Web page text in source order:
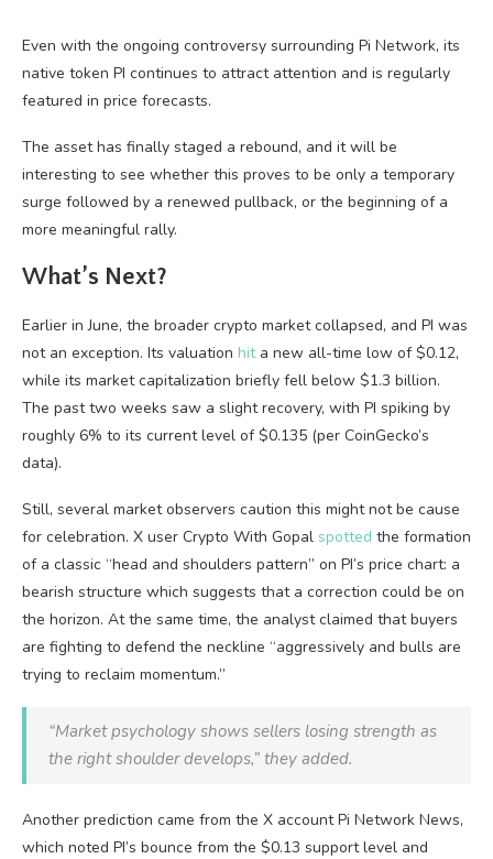
Even with the ongoing controversy surrounding Pi Network, its
native token PI continues to attract attention and is regularly
featured in price forecasts.
The asset has finally staged a rebound, and it will be
interesting to see whether this proves to be only a temporary
surge followed by a renewed pullback, or the beginning of a
more meaningful rally.
What’s Next?
Earlier in June, the broader crypto market collapsed, and PI was
not an exception. Its valuation hita new all-time low of $0.12,
while its market capitalization briefly fell below $1.3 billion.
The past two weeks saw a slight recovery, with PI spiking by
roughly 6% to its current level of $0.135 (per CoinGecko’s
data).
Still, several market observers caution this might not be cause
for celebration. X user Crypto With Gopal spotted the formation
of a classic “head and shoulders pattern” on PI’s price chart: a
bearish structure which suggests that a correction could be on
the horizon. At the same time, the analyst claimed that buyers
are fighting to defend the neckline “aggressively and bulls are
trying to reclaim momentum.”
“Market psychology shows sellers losing strength as
the right shoulder develops,” they added.
Another prediction came from the X account Pi Network News,
which noted PI’s bounce from the $0.13 support level and